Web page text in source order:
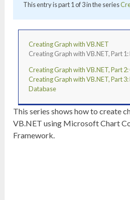
This entry is part 1 of 3 in the series
Creating Graph with VB.NET
Creating Graph with VB.NET, Part
Creating Graph with VB.NET, Part
Creating Graph with VB.NET, Part
Database
This series shows how to create
VB.NET using Microsoft Chart
Framework.